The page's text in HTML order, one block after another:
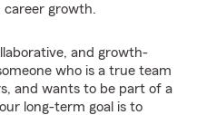
growth.
and growth-
who is a true team
and wants to be part of a
long-term goal is to